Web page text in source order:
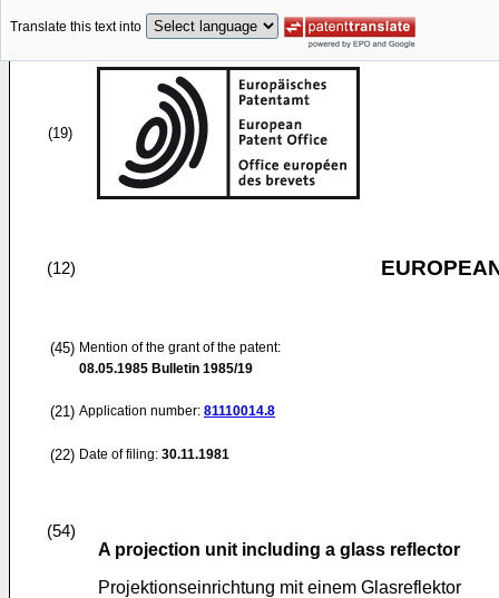
Translate this text into
(19)
(12)
(45) Mention of the grant of the patent:
08.05.1985 Bulletin 1985/19
(21) Application number: 81110014.8
(22) Date of filing: 30.11.1981
(54)
A projection unit including a glass reflector
Projektionseinrichtung mit einem Glasreflektor